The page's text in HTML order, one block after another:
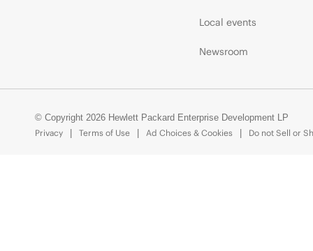
Local events
Newsroom
© Copyright 2026 Hewlett Packard Enterprise Development LP
Privacy
Terms of Use Ad Choices & Cookies Do not Sell or